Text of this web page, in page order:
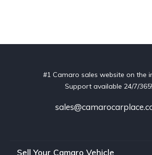
#1 Camaro sales website on the
Support available 24/7/365!
Sell Your Camaro Vehicle